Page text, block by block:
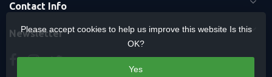
Contact Info
Newsletter
Please accept cookies to help us improve this website Is this
OK?
Yes